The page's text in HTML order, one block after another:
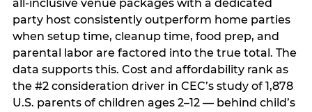
all-inclusive venue packages with a dedicated
party host consistently outperform home parties
when setup time, cleanup time, food prep, and
parental labor are factored into the true total. The
data supports this. Cost and affordability rank as
the #2 consideration driver in CEC’s study of 1,878
U.S. parents of children ages 2–12 — behind child’s